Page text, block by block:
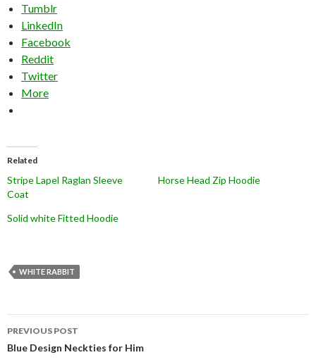
Tumblr
LinkedIn
Facebook
Reddit
Twitter
More
Related
Stripe Lapel Raglan Sleeve
Coat
Horse Head Zip Hoodie
Solid white Fitted Hoodie
WHITE RABBIT
Post
navigation
PREVIOUS POST
Blue Design Neckties for Him